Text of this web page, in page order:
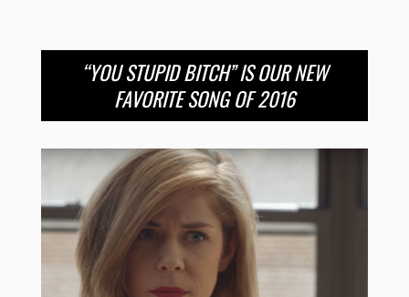
“YOU STUPID BITCH” IS OUR NEW
FAVORITE SONG OF 2016